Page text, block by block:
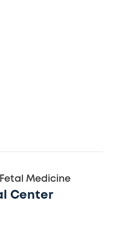
Medicine
Center